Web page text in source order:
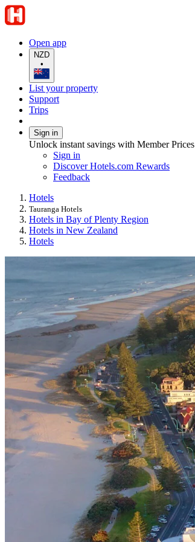
Open app
NZD
•
List your property
Support
Trips
Sign in
Unlock instant savings with Member Prices
Sign in
Discover Hotels.com Rewards
Feedback
Hotels
Tauranga Hotels
Hotels in Bay of Plenty Region
Hotels in New Zealand
Hotels